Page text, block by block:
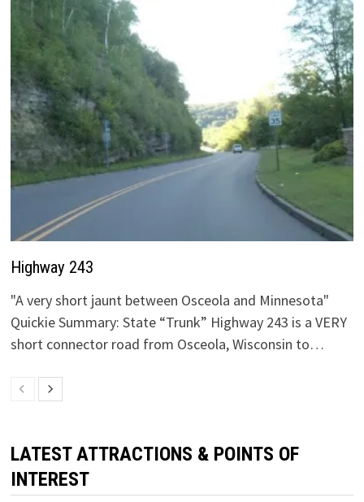
Highway 243
"A very short jaunt between Osceola and Minnesota"
Quickie Summary: State “Trunk” Highway 243 is a VERY
short connector road from Osceola, Wisconsin to…
LATEST ATTRACTIONS & POINTS OF
INTEREST